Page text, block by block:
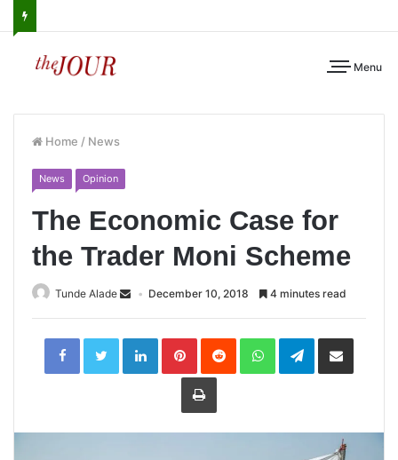
Menu
Home / News
News Opinion
The Economic Case for
the Trader Moni Scheme
Tunde Alade December 10, 2018 4 minutes read
LinkedInPinterestReddit WhatsAppTelegramShare
Print